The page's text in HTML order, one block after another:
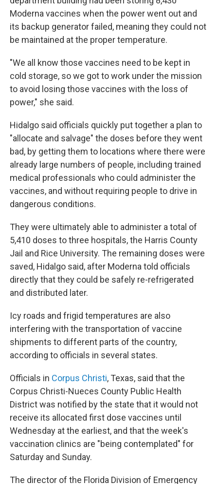
Moderna vaccines when the power went out and
its backup generator failed, meaning they could not
be maintained at the proper temperature.
"We all know those vaccines need to be kept in
cold storage, so we got to work under the mission
to avoid losing those vaccines with the loss of
power," she said.
Hidalgo said officials quickly put together a plan to
"allocate and salvage" the doses before they went
bad, by getting them to locations where there were
already large numbers of people, including trained
medical professionals who could administer the
vaccines, and without requiring people to drive in
dangerous conditions.
They were ultimately able to administer a total of
5,410 doses to three hospitals, the Harris County
Jail and Rice University. The remaining doses were
saved, Hidalgo said, after Moderna told officials
directly that they could be safely re-refrigerated
and distributed later.
Icy roads and frigid temperatures are also
interfering with the transportation of vaccine
shipments to different parts of the country,
according to officials in several states.
Officials in Corpus Christi, Texas, said that the
Corpus Christi-Nueces County Public Health
District was notified by the state that it would not
receive its allocated first dose vaccines until
Wednesday at the earliest, and that the week's
vaccination clinics are "being contemplated" for
Saturday and Sunday.
The director of the Florida Division of Emergency